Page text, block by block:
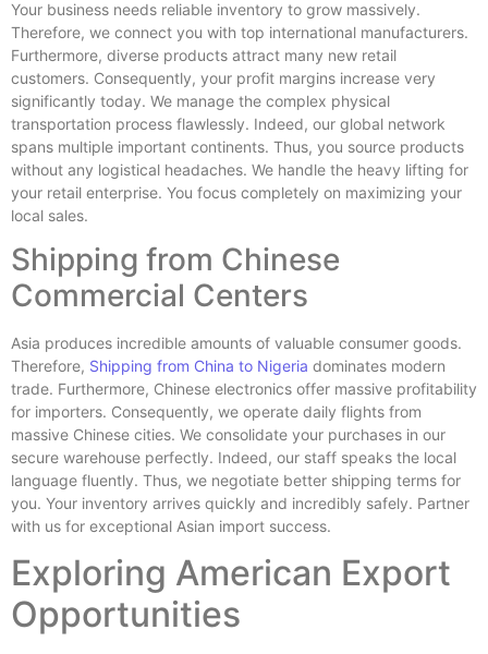
Your business needs reliable inventory to grow massively.
Therefore, we connect you with top international manufacturers.
Furthermore, diverse products attract many new retail
customers. Consequently, your profit margins increase very
significantly today. We manage the complex physical
transportation process flawlessly. Indeed, our global network
spans multiple important continents. Thus, you source products
without any logistical headaches. We handle the heavy lifting for
your retail enterprise. You focus completely on maximizing your
local sales.
Shipping from Chinese
Commercial Centers
Asia produces incredible amounts of valuable consumer goods.
Therefore, Shipping from China to Nigeria dominates modern
trade. Furthermore, Chinese electronics offer massive profitability
for importers. Consequently, we operate daily flights from
massive Chinese cities. We consolidate your purchases in our
secure warehouse perfectly. Indeed, our staff speaks the local
language fluently. Thus, we negotiate better shipping terms for
you. Your inventory arrives quickly and incredibly safely. Partner
with us for exceptional Asian import success.
Exploring American Export
Opportunities